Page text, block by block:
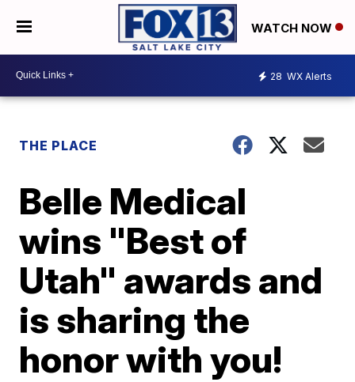
WATCH NOW
28 WX Alerts
THE PLACE
Belle Medical
wins "Best of
Utah" awards and
is sharing the
honor with you!